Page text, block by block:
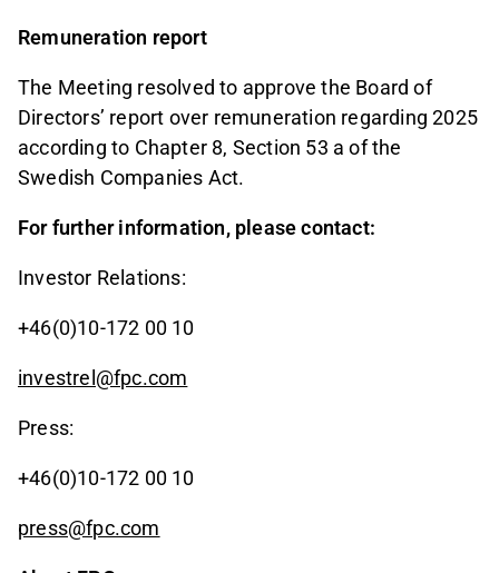
Remuneration report
The Meeting resolved to approve the Board of
Directors’ report over remuneration regarding 2025
according to Chapter 8, Section 53 a of the
Swedish Companies Act.
For further information, please contact:
Investor Relations:
+46(0)10-172 00 10
investrel@fpc.com
Press:
+46(0)10-172 00 10
press@fpc.com